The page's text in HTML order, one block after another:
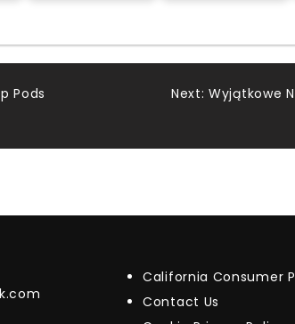
Pods Next: Wyjątkowe
California Consumer
Contact Us